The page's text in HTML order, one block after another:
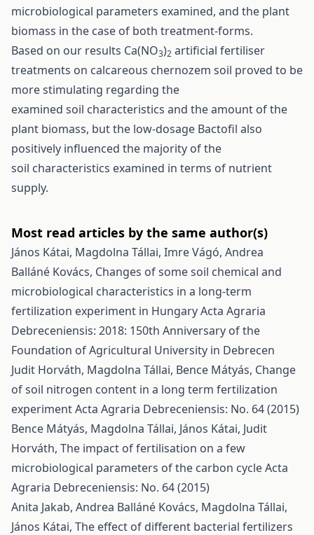
microbiological parameters examined, and the plant
biomass in the case of both treatment-forms.
Based on our results Ca(NO3)2 artificial fertiliser
treatments on calcareous chernozem soil proved to be
more stimulating regarding the
examined soil characteristics and the amount of the
plant biomass, but the low-dosage Bactofil also
positively influenced the majority of the
soil characteristics examined in terms of nutrient
supply.
Most read articles by the same author(s)
János Kátai, Magdolna Tállai, Imre Vágó, Andrea
Balláné Kovács, Changes of some soil chemical and
microbiological characteristics in a long-term
fertilization experiment in HungaryActa Agraria
Debreceniensis: 2018: 150th Anniversary of the
Foundation of Agricultural University in Debrecen
Judit Horváth, Magdolna Tállai, Bence Mátyás, Change
of soil nitrogen content in a long term fertilization
experimentActa Agraria Debreceniensis: No. 64 (2015)
Bence Mátyás, Magdolna Tállai, János Kátai, Judit
Horváth, The impact of fertilisation on a few
microbiological parameters of the carbon cycleActa
Agraria Debreceniensis: No. 64 (2015)
Anita Jakab, Andrea Balláné Kovács, Magdolna Tállai,
János Kátai, The effect of different bacterial fertilizers